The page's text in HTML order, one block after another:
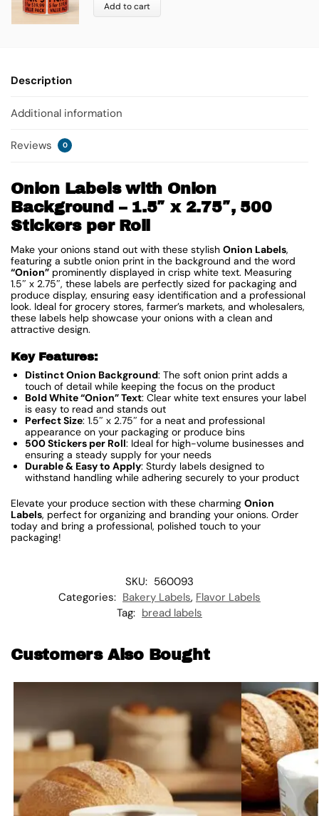
Add to cart
Description
Additional information
Reviews 0
Onion Labels with Onion
Background – 1.5″ x 2.75″, 500
Stickers per Roll
Make your onions stand out with these stylish Onion Labels,
featuring a subtle onion print in the background and the word
“Onion” prominently displayed in crisp white text. Measuring
1.5″ x 2.75″, these labels are perfectly sized for packaging and
produce display, ensuring easy identification and a professional
look. Ideal for grocery stores, farmer’s markets, and wholesalers,
these labels help showcase your onions with a clean and
attractive design.
Key Features:
Distinct Onion Background: The soft onion print adds a
touch of detail while keeping the focus on the product
Bold White “Onion” Text: Clear white text ensures your label
is easy to read and stands out
Perfect Size: 1.5″ x 2.75″ for a neat and professional
appearance on your packaging or produce bins
500 Stickers per Roll: Ideal for high-volume businesses and
ensuring a steady supply for your needs
Durable & Easy to Apply: Sturdy labels designed to
withstand handling while adhering securely to your product
Elevate your produce section with these charming Onion
Labels, perfect for organizing and branding your onions. Order
today and bring a professional, polished touch to your
packaging!
SKU: 560093
Categories: Bakery Labels, Flavor Labels
Tag: bread labels
Customers Also Bought